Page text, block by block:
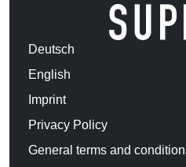
Deutsch
English
Imprint
Privacy Policy
General terms and